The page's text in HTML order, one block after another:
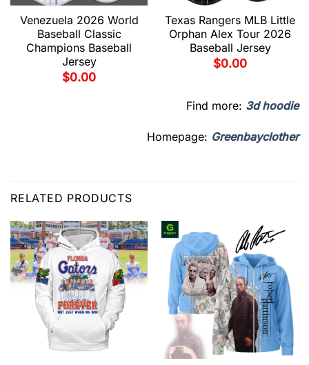
Venezuela 2026 World
Baseball Classic
Champions Baseball
Jersey
$0.00
Texas Rangers MLB Little
Orphan Alex Tour 2026
Baseball Jersey
$0.00
Find more: 3d hoodie
Homepage: Greenbayclother
RELATED PRODUCTS